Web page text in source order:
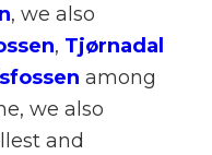
, we also
, Tjørnadal
among
we also
and